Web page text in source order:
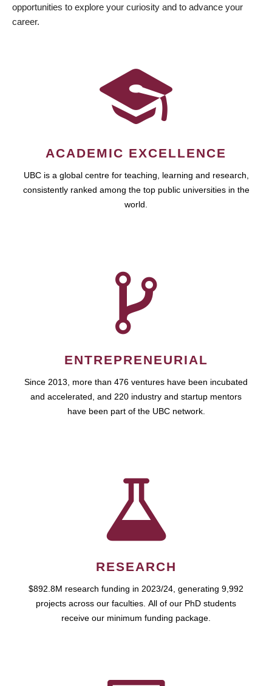
opportunities to explore your curiosity and to advance your
career.
ACADEMIC EXCELLENCE
UBC is a global centre for teaching, learning and research,
consistently ranked among the top public universities in the
world.
ENTREPRENEURIAL
Since 2013, more than 476 ventures have been incubated
and accelerated, and 220 industry and startup mentors
have been part of the UBC network.
RESEARCH
$892.8M research funding in 2023/24, generating 9,992
projects across our faculties. All of our PhD students
receive our minimum funding package.